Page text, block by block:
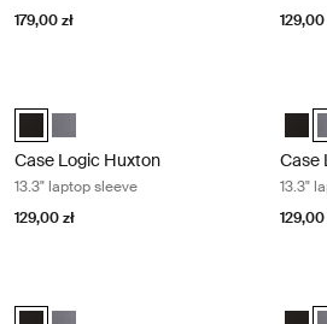
179,00 zł
129,00
Case Logic Huxton 13.3" Laptop Sleeve
Case Logic Huxton 13.3" Laptop
Case Logic Huxton
13.3" laptop sleeve
129,00 zł
Case
13.3"
129,00
Case Logic Huxton 14" Laptop Sleeve
Case Logic Huxton 14" Laptop